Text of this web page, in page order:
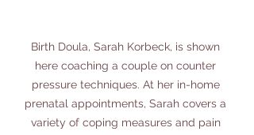
Birth Doula, Sarah Korbeck, is shown
here coaching a couple on counter
pressure techniques. At her in-home
prenatal appointments, Sarah covers a
variety of coping measures and pain